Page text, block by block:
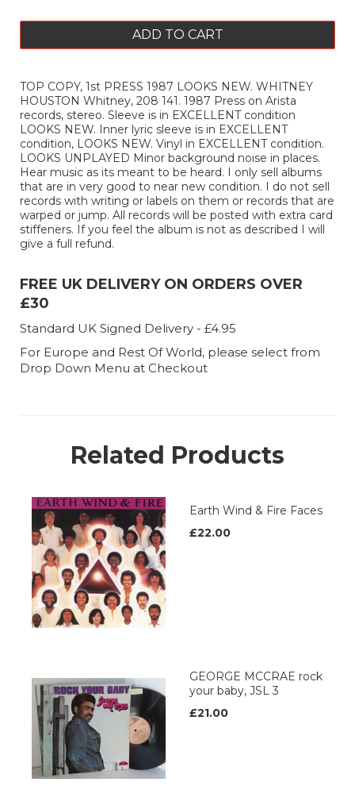
ADD TO CART
TOP COPY, 1st PRESS 1987 LOOKS NEW. WHITNEY
HOUSTON Whitney, 208 141. 1987 Press on Arista
records, stereo. Sleeve is in EXCELLENT condition
LOOKS NEW. Inner lyric sleeve is in EXCELLENT
condition, LOOKS NEW. Vinyl in EXCELLENT condition.
LOOKS UNPLAYED Minor background noise in places.
Hear music as its meant to be heard. I only sell albums
that are in very good to near new condition. I do not sell
records with writing or labels on them or records that are
warped or jump. All records will be posted with extra card
stiffeners. If you feel the album is not as described I will
give a full refund.
FREE UK DELIVERY ON ORDERS OVER
£30
Standard UK Signed Delivery - £4.95
For Europe and Rest Of World, please select from
Drop Down Menu at Checkout
Related Products
Earth Wind & Fire Faces
£22.00
GEORGE MCCRAE rock
your baby, JSL 3
£21.00